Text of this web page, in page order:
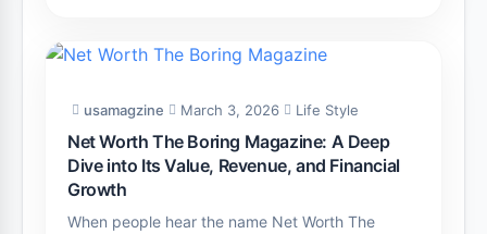
usamagzine March 3, 2026 Life Style
Net Worth The Boring Magazine: A Deep
Dive into Its Value, Revenue, and Financial
Growth
When people hear the name Net Worth The